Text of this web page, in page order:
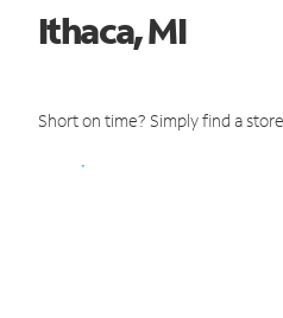
Ithaca, MI
Short on time? Simply find a